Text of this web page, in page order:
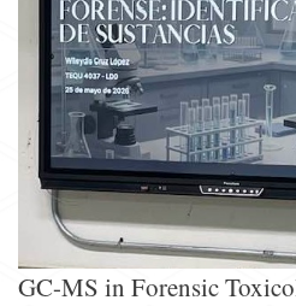
GC-MS in Forensic